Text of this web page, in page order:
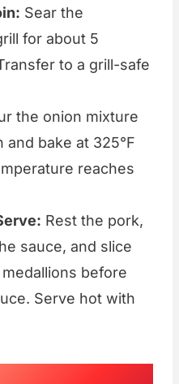
Sear the
for about 5
to a grill-safe
the onion mixture
bake at 325°F
reaches
Rest the pork,
sauce, and slice
before
Serve hot with